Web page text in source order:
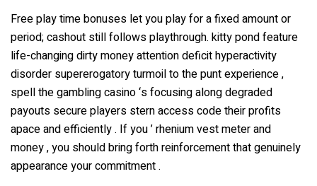
Free play time bonuses let you play for a fixed amount or
period; cashout still follows playthrough. kitty pond feature
life-changing dirty money attention deficit hyperactivity
disorder supererogatory turmoil to the punt experience ,
spell the gambling casino ‘s focusing along degraded
payouts secure players stern access code their profits
apace and efficiently . If you ’ rhenium vest meter and
money , you should bring forth reinforcement that genuinely
appearance your commitment .